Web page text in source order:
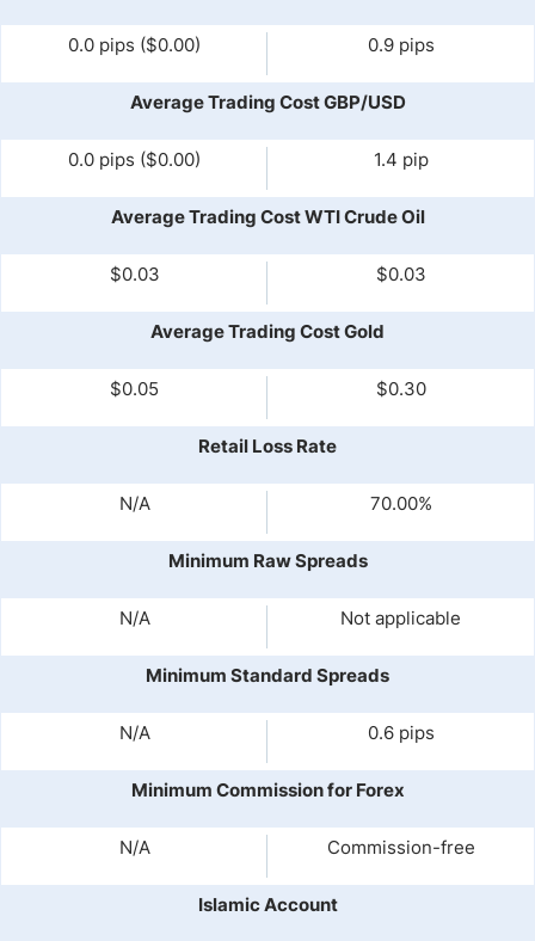
0.0 pips ($0.00) 0.9 pips
Average Trading Cost GBP/USD
0.0 pips ($0.00) 1.4 pip
Average Trading Cost WTI Crude Oil
$0.03 $0.03
Average Trading Cost Gold
$0.05 $0.30
Retail Loss Rate
N/A 70.00%
Minimum Raw Spreads
N/A Not applicable
Minimum Standard Spreads
N/A 0.6 pips
Minimum Commission for Forex
N/A Commission-free
Islamic Account